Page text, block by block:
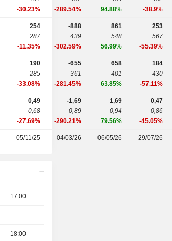
-30.23%
-289.54%
94.88%
-38.9%
254
287
-11.35%
-888
439
-302.59%
861
548
56.99%
253
567
-55.39%
190
285
-33.08%
-655
361
-281.45%
658
401
63.85%
184
430
-57.11%
0,49
0,68
-27.69%
-1,69
0,89
-290.21%
1,69
0,94
79.56%
0,47
0,86
-45.05%
05/11/25 04/03/26 06/05/26 29/07/26
17:00
18:00